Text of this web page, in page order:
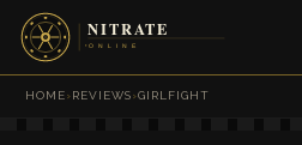
HOME›REVIEWS›GIRLFIGHT